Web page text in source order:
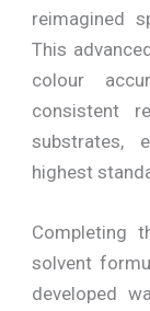
reimagined
This
colour
consistent
substrates,
highest
Completing
solvent
developed